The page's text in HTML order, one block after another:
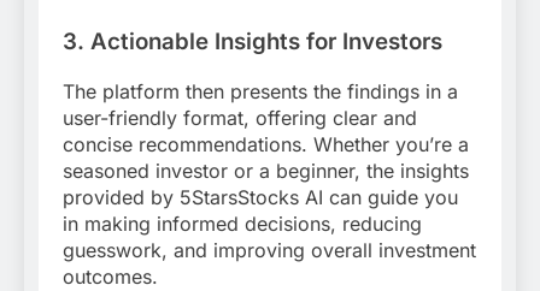
3. Actionable Insights for Investors
The platform then presents the findings in a
user-friendly format, offering clear and
concise recommendations. Whether you’re a
seasoned investor or a beginner, the insights
provided by 5StarsStocks AI can guide you
in making informed decisions, reducing
guesswork, and improving overall investment
outcomes.